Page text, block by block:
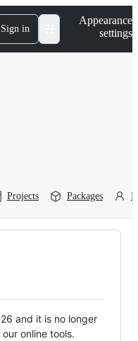
Sign in
Appearance
settings
Projects Packages
and it is no longer
online tools.